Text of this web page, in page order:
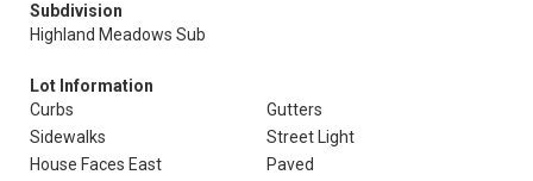
Subdivision
Highland Meadows Sub
Lot Information
Curbs
Gutters
Sidewalks
Street Light
House Faces East
Paved